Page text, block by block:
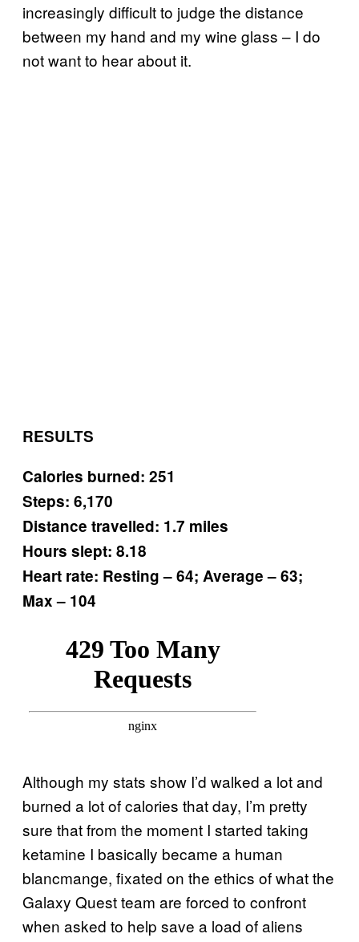
increasingly difficult to judge the distance
between my hand and my wine glass – I do
not want to hear about it.
RESULTS
Calories burned: 251
Steps: 6,170
Distance travelled: 1.7 miles
Hours slept: 8.18
Heart rate: Resting – 64; Average – 63;
Max – 104
Although my stats show I’d walked a lot and
burned a lot of calories that day, I’m pretty
sure that from the moment I started taking
ketamine I basically became a human
blancmange, fixated on the ethics of what the
Galaxy Quest team are forced to confront
when asked to help save a load of aliens